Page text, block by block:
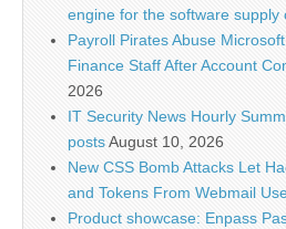
engine for the software supply
Payroll Pirates Abuse
Finance Staff After Account
2026
IT Security News Hourly
postsAugust 10, 2026
New CSS Bomb Attacks Let
and Tokens From Webmail
Product showcase: Enpass